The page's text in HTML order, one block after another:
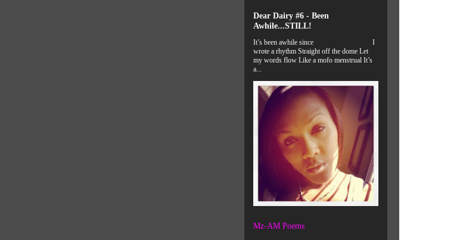
Dear Dairy #6 - Been
Awhile...STILL!
It’s been awhile since I
wrote a rhythm Straight off the dome Let
my words flow Like a mofo menstrual It’s
a...
Mz-AM Poems